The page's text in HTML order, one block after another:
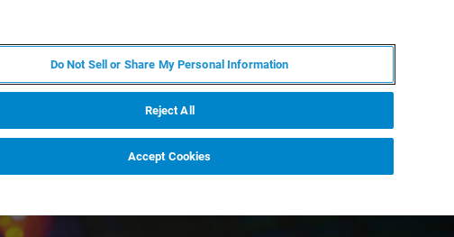
Do Not Sell or Share My Personal Information
Reject All
Accept Cookies